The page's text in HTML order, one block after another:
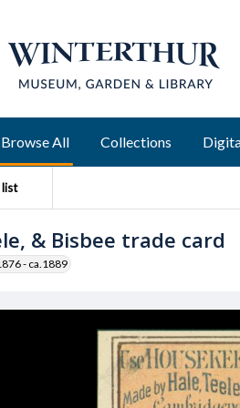
Browse All Collections
list
& Bisbee trade card
- ca.1889